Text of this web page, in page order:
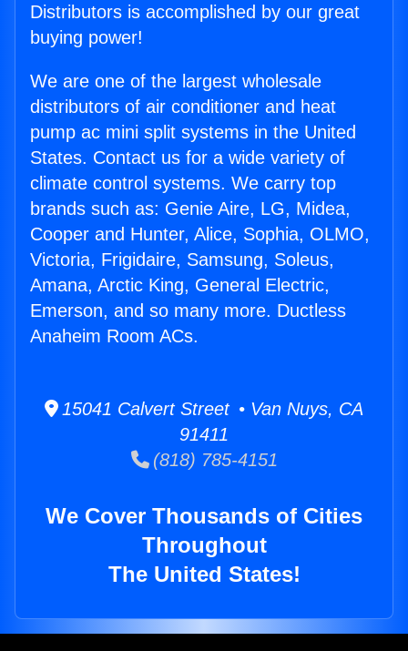
Distributors is accomplished by our great
buying power!
We are one of the largest wholesale
distributors of air conditioner and heat
pump ac mini split systems in the United
States. Contact us for a wide variety of
climate control systems. We carry top
brands such as: Genie Aire, LG, Midea,
Cooper and Hunter, Alice, Sophia, OLMO,
Victoria, Frigidaire, Samsung, Soleus,
Amana, Arctic King, General Electric,
Emerson, and so many more. Ductless
Anaheim Room ACs.
15041 Calvert Street • Van Nuys, CA
91411
(818) 785-4151
We Cover Thousands of Cities
Throughout
The United States!